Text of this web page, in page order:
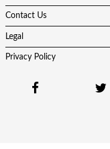
Contact Us
Legal
Privacy Policy